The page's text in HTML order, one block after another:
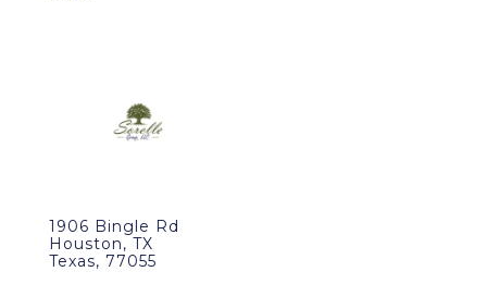
1906 Bingle Rd
Houston, TX
Texas, 77055